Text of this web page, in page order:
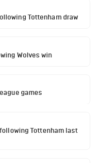
Tottenham draw
Wolves win
games
Tottenham last